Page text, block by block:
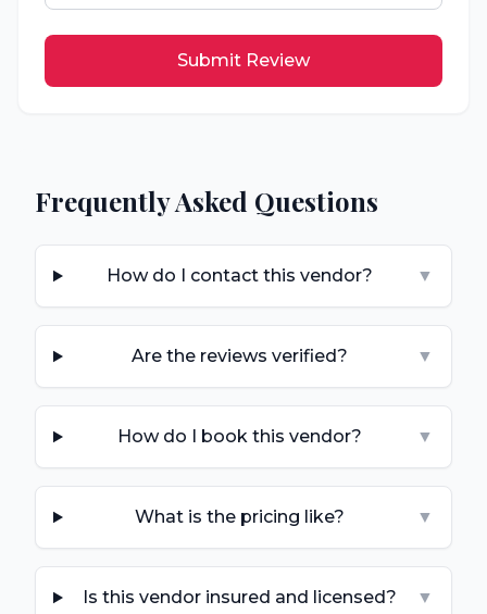
Submit Review
Frequently Asked Questions
How do I contact this vendor? ▼
Are the reviews verified? ▼
How do I book this vendor? ▼
What is the pricing like? ▼
Is this vendor insured and licensed? ▼